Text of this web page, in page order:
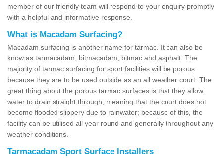
member of our friendly team will respond to your enquiry promptly
with a helpful and informative response.
What is Macadam Surfacing?
Macadam surfacing is another name for tarmac. It can also be
know as tarmacadam, bitmacadam, bitmac and asphalt. The
majority of tarmac surfacing for sport facilities will be porous
because they are to be used outside as an all weather court. The
great thing about the porous tarmac surfaces is that they allow
water to drain straight through, meaning that the court does not
become flooded slippery due to rainwater; because of this, the
facility can be utilised all year round and generally throughout any
weather conditions.
Tarmacadam Sport Surface Installers